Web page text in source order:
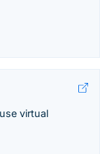
virtual